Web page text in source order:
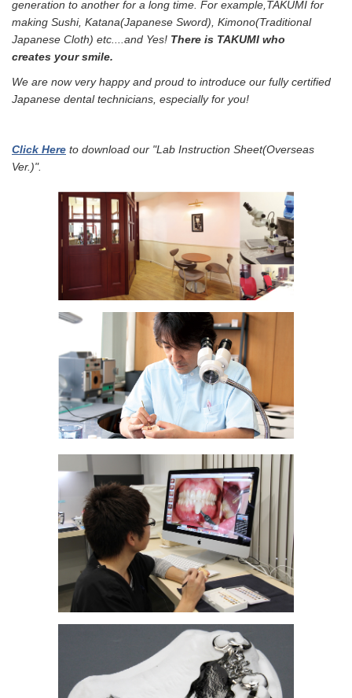
generation to another for a long time. For example,TAKUMI for
making Sushi, Katana(Japanese Sword), Kimono(Traditional
Japanese Cloth) etc....and Yes! There is TAKUMI who
creates your smile.
We are now very happy and proud to introduce our fully certified
Japanese dental technicians, especially for you!
Click Here to download our "Lab Instruction Sheet(Overseas
Ver.)".